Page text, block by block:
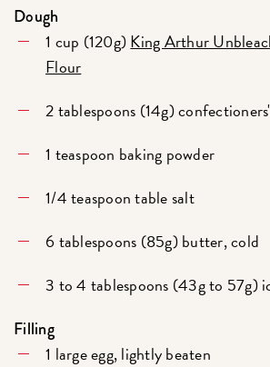
Dough
1 cup (120g)King Arthur
Flour
2 tablespoons (14g)
1 teaspoon baking powder
1/4 teaspoon table salt
6 tablespoons (85g) butter, cold
3 to 4 tablespoons (43g to 57g)
Filling
1 large egg, lightly beaten